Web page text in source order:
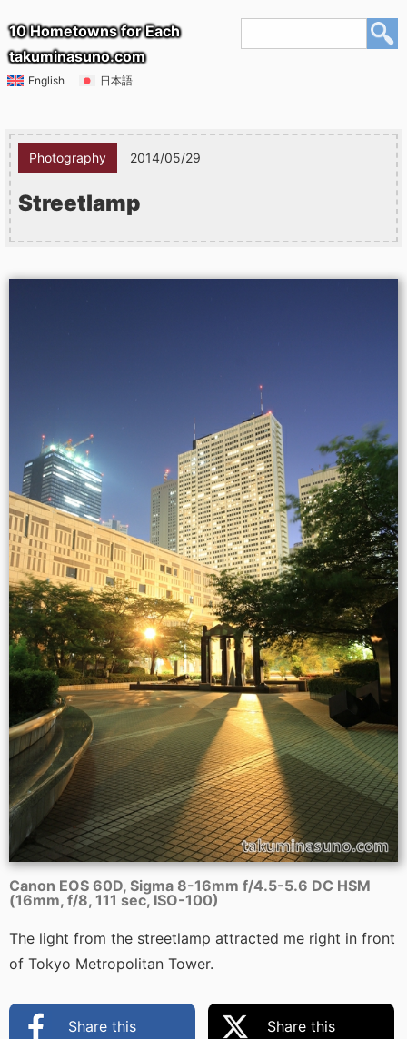
10 Hometowns for Each
takuminasuno.com
English 日本語
Photography 2014/05/29
Streetlamp
Canon EOS 60D, Sigma 8-16mm f/4.5-5.6 DC HSM
(16mm, f/8, 111 sec, ISO-100)
The light from the streetlamp attracted me right in front
of Tokyo Metropolitan Tower.
Share this Share this